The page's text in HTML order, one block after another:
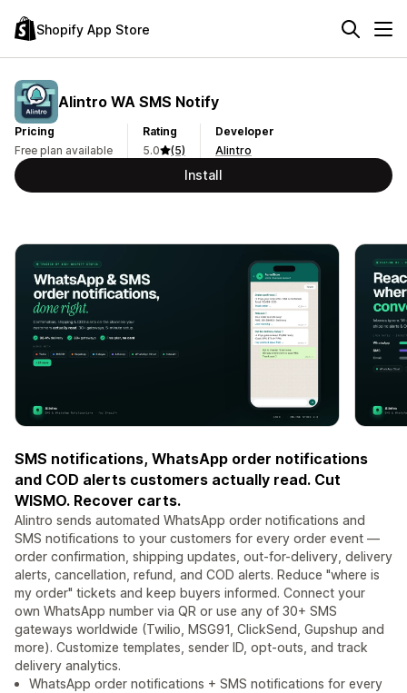
Shopify App Store
Alintro WA SMS Notify
Pricing
Free plan available
Rating
5.0
(5)
Developer
Alintro
Install
SMS notifications, WhatsApp order notifications
and COD alerts customers actually read. Cut
WISMO. Recover carts.
Alintro sends automated WhatsApp order notifications and
SMS notifications to your customers for every order event —
order confirmation, shipping updates, out-for-delivery, delivery
alerts, cancellation, refund, and COD alerts. Reduce "where is
my order" tickets and keep buyers informed. Connect your
own WhatsApp number via QR or use any of 30+ SMS
gateways worldwide (Twilio, MSG91, ClickSend, Gupshup and
more). Customize templates, sender ID, opt-outs, and track
delivery analytics.
WhatsApp order notifications + SMS notifications for every